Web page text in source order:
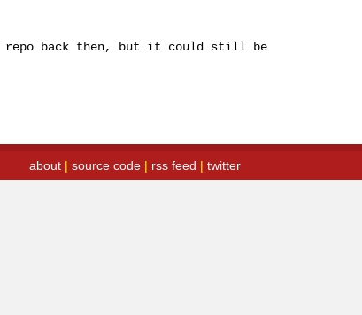
repo back then, but it could still be
about| source code| rss feed | twitter